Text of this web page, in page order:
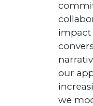
impact
our
we